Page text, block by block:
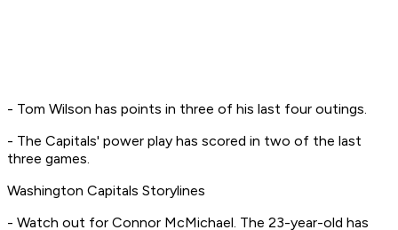
- Tom Wilson has points in three of his last four outings.
- The Capitals' power play has scored in two of the last
three games.
Washington Capitals Storylines
- Watch out for Connor McMichael. The 23-year-old has